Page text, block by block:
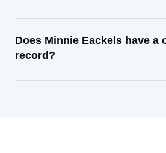
Does Minnie Eackels have a
record?